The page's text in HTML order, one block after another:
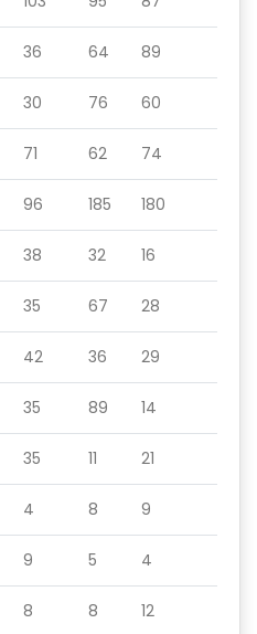
36 64 89
30 76 60
71 62 74
96 185 180
38 32 16
35 67 28
42 36 29
35 89 14
35 11 21
4 8 9
9 5 4
8 8 12